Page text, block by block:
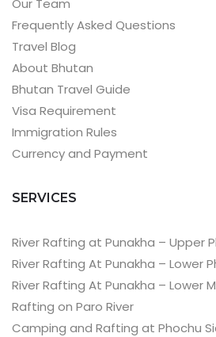
Our Team
Frequently Asked Questions
Travel Blog
About Bhutan
Bhutan Travel Guide
Visa Requirement
Immigration Rules
Currency and Payment
SERVICES
River Rafting at Punakha – Upper
River Rafting At Punakha – Lower
River Rafting At Punakha – Lower
Rafting on Paro River
Camping and Rafting at Phochu